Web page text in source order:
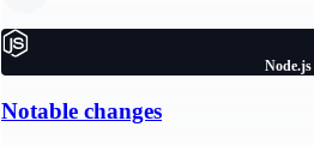
Notable changes